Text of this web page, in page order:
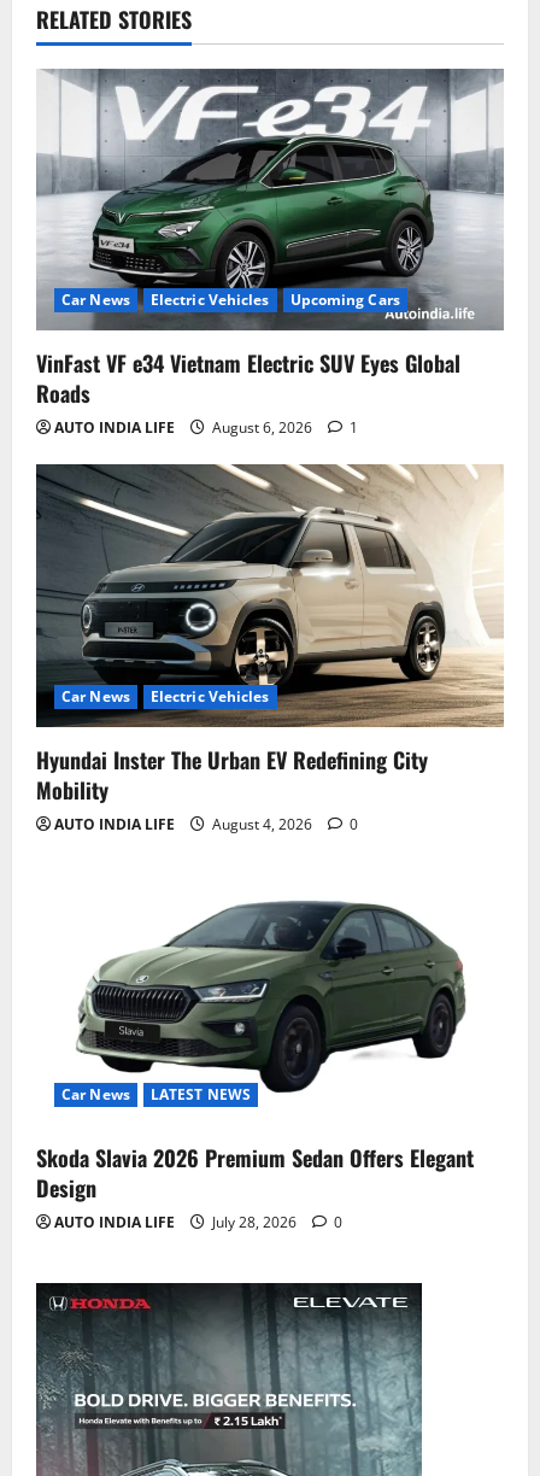
RELATED STORIES
Car News Electric Vehicles Upcoming Cars
VinFast VF e34 Vietnam Electric SUV Eyes Global
Roads
AUTO INDIA LIFE August 6, 2026 1
Car News Electric Vehicles
Hyundai Inster The Urban EV Redefining City
Mobility
AUTO INDIA LIFE August 4, 2026 0
Car News LATEST NEWS
Skoda Slavia 2026 Premium Sedan Offers Elegant
Design
AUTO INDIA LIFE July 28, 2026 0